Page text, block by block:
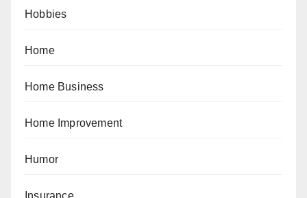
Hobbies
Home
Home Business
Home Improvement
Humor
Insurance